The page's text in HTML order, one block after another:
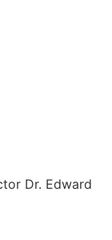
Dr. Edward